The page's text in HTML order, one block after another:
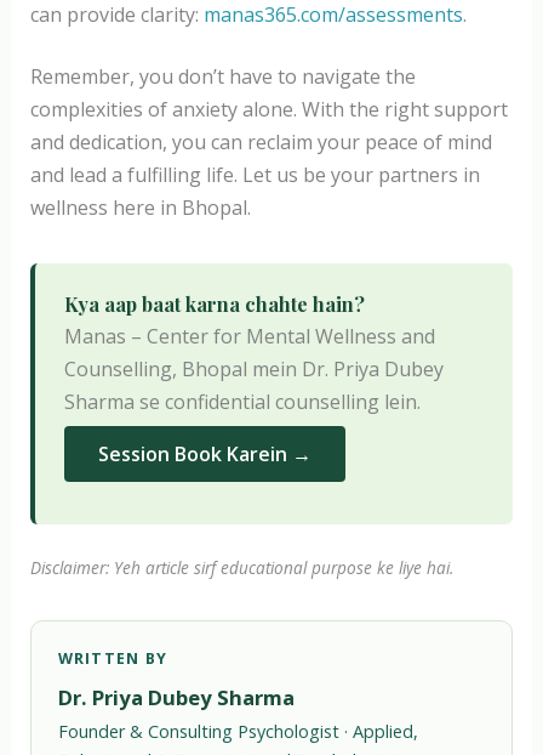
can provide clarity: manas365.com/assessments.
Remember, you don’t have to navigate the
complexities of anxiety alone. With the right support
and dedication, you can reclaim your peace of mind
and lead a fulfilling life. Let us be your partners in
wellness here in Bhopal.
Kya aap baat karna chahte hain?
Manas – Center for Mental Wellness and
Counselling, Bhopal mein Dr. Priya Dubey
Sharma se confidential counselling lein.
Session Book Karein →
Disclaimer: Yeh article sirf educational purpose ke liye hai.
WRITTEN BY
Dr. Priya Dubey Sharma
Founder & Consulting Psychologist · Applied,